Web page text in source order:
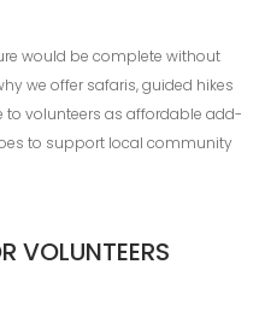
would be complete without
we offer safaris, guided hikes
to volunteers as affordable add-
to support local community
VOLUNTEERS